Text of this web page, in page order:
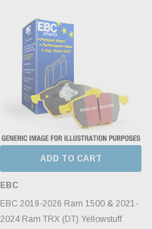
ADD TO CART
EBC
EBC 2019-2026 Ram 1500 & 2021-
2024 Ram TRX (DT) Yellowstuff